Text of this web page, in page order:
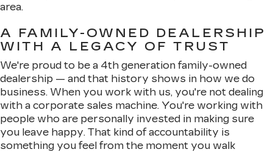
area.
A FAMILY-OWNED DEALERSHIP
WITH A LEGACY OF TRUST
We're proud to be a 4th generation family-owned
dealership — and that history shows in how we do
business. When you work with us, you're not dealing
with a corporate sales machine. You're working with
people who are personally invested in making sure
you leave happy. That kind of accountability is
something you feel from the moment you walk